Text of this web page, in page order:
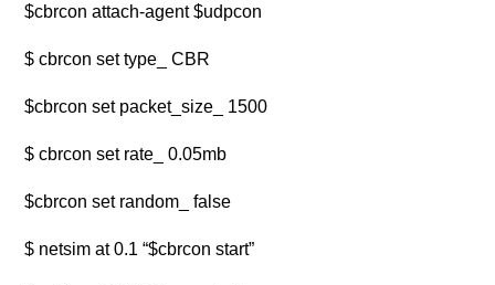
$cbrcon attach-agent $udpcon
$ cbrcon set type_ CBR
$cbrcon set packet_size_ 1500
$ cbrcon set rate_ 0.05mb
$cbrcon set random_ false
$ netsim at 0.1 “$cbrcon start”